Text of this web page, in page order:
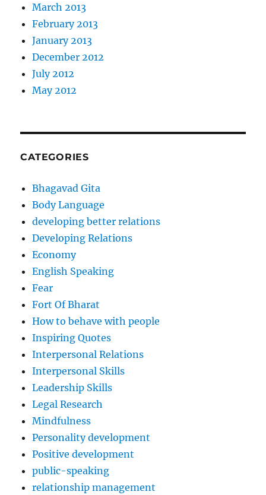
March 2013
February 2013
January 2013
December 2012
July 2012
May 2012
CATEGORIES
Bhagavad Gita
Body Language
developing better relations
Developing Relations
Economy
English Speaking
Fear
Fort Of Bharat
How to behave with people
Inspiring Quotes
Interpersonal Relations
Interpersonal Skills
Leadership Skills
Legal Research
Mindfulness
Personality development
Positive development
public-speaking
relationship management